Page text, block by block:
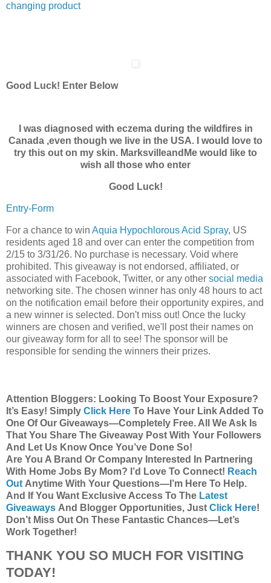
changing product
Good Luck! Enter Below
I was diagnosed with eczema during the wildfires in
Canada ,even though we live in the USA. I would love to
try this out on my skin. MarksvilleandMe would like to
wish all those who enter
Good Luck!
Entry-Form
For a chance to win Aquia Hypochlorous Acid Spray, US
residents aged 18 and over can enter the competition from
2/15 to 3/31/26. No purchase is necessary. Void where
prohibited. This giveaway is not endorsed, affiliated, or
associated with Facebook, Twitter, or any other social media
networking site. The chosen winner has only 48 hours to act
on the notification email before their opportunity expires, and
a new winner is selected. Don't miss out! Once the lucky
winners are chosen and verified, we'll post their names on
our giveaway form for all to see! The sponsor will be
responsible for sending the winners their prizes.
Attention Bloggers: Looking To Boost Your Exposure?
It’s Easy! Simply Click Here To Have Your Link Added To
One Of Our Giveaways—Completely Free. All We Ask Is
That You Share The Giveaway Post With Your Followers
And Let Us Know Once You’ve Done So!
Are You A Brand Or Company Interested In Partnering
With Home Jobs By Mom? I’d Love To Connect! Reach
Out Anytime With Your Questions—I’m Here To Help.
And If You Want Exclusive Access To The Latest
Giveaways And Blogger Opportunities, Just Click Here!
Don’t Miss Out On These Fantastic Chances—Let’s
Work Together!
THANK YOU SO MUCH FOR VISITING
TODAY!